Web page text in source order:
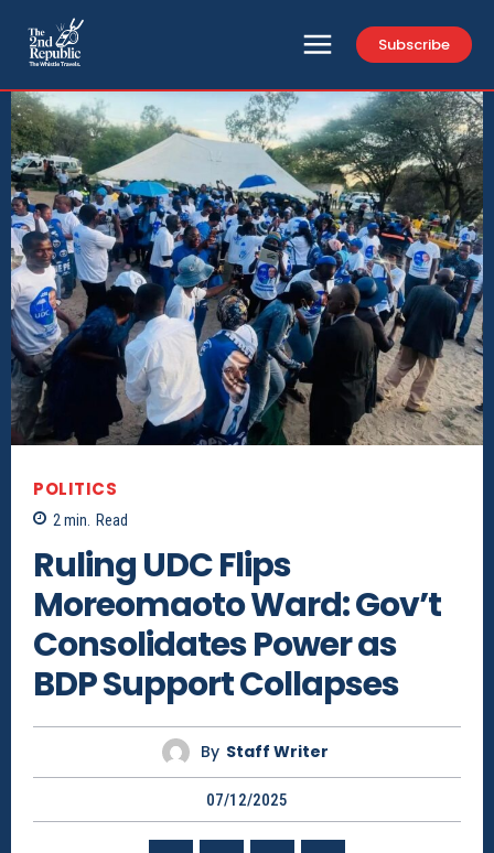
Subscribe
POLITICS
2 min. Read
Ruling UDC Flips
Moreomaoto Ward: Gov’t
Consolidates Power as
BDP Support Collapses
By Staff Writer
07/12/2025